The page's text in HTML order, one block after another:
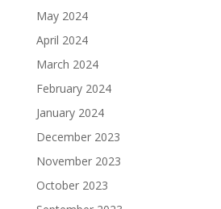
May 2024
April 2024
March 2024
February 2024
January 2024
December 2023
November 2023
October 2023